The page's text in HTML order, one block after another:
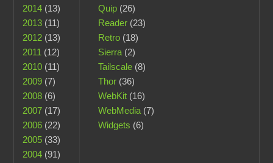
2014 (13)
2013 (11)
2012 (13)
2011 (12)
2010 (11)
2009 (7)
2008 (6)
2007 (17)
2006 (22)
2005 (33)
2004 (91)
Quip(26)
Reader(23)
Retro(18)
Sierra(2)
Tailscale(8)
Thor(36)
WebKit(16)
WebMedia(7)
Widgets (6)